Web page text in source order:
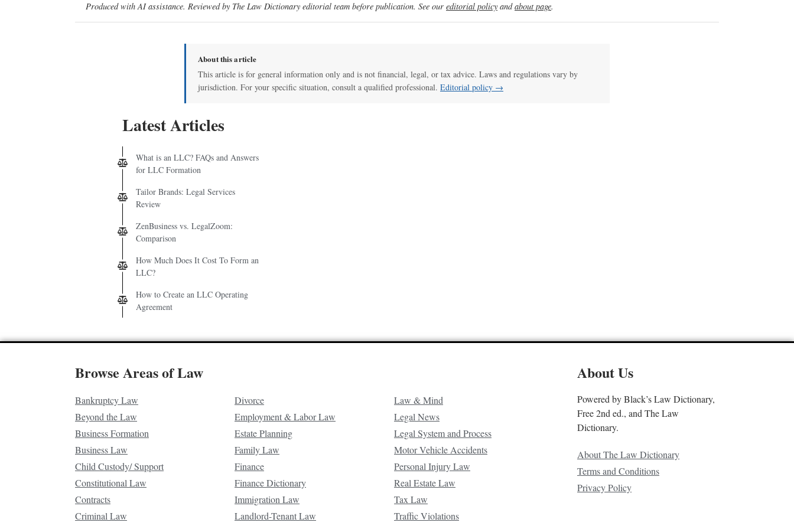
Produced with AI assistance. Reviewed by The Law Dictionary editorial team before publication. See our editorial policy andabout page.
About this article
This article is for general information only and is not financial, legal, or tax advice. Laws and regulations vary by
jurisdiction. For your specific situation, consult a qualified professional. Editorial policy →
Latest Articles
What is an LLC? FAQs and Answers
for LLC Formation
Tailor Brands: Legal Services
Review
ZenBusiness vs. LegalZoom:
Comparison
How Much Does It Cost To Form an
LLC?
How to Create an LLC Operating
Agreement
Browse Areas of Law
Bankruptcy Law
Beyond the Law
Business Formation
Business Law
Child Custody/ Support
Constitutional Law
Contracts
Criminal Law
Divorce
Employment & Labor Law
Estate Planning
Family Law
Finance
Finance Dictionary
Immigration Law
Landlord-Tenant Law
Law & Mind
Legal News
Legal System and Process
Motor Vehicle Accidents
Personal Injury Law
Real Estate Law
Tax Law
Traffic Violations
About Us
Powered by Black’s Law Dictionary,
Free 2nd ed., and The Law
Dictionary.
About The Law Dictionary
Terms and Conditions
Privacy Policy